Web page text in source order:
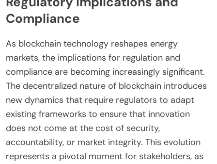
Compliance
As blockchain technology reshapes energy
markets, the implications for regulation and
compliance are becoming increasingly significant.
The decentralized nature of blockchain introduces
new dynamics that require regulators to adapt
existing frameworks to ensure that innovation
does not come at the cost of security,
accountability, or market integrity. This evolution
represents a pivotal moment for stakeholders, as